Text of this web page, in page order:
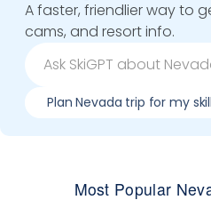
A faster, friendlier way to
cams, and resort info.
Plan Nevada trip for my
Most Popular